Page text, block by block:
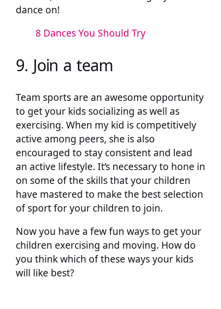
dance on!
8 Dances You Should Try
9. Join a team
Team sports are an awesome opportunity
to get your kids socializing as well as
exercising. When my kid is competitively
active among peers, she is also
encouraged to stay consistent and lead
an active lifestyle. It’s necessary to hone in
on some of the skills that your children
have mastered to make the best selection
of sport for your children to join.
Now you have a few fun ways to get your
children exercising and moving. How do
you think which of these ways your kids
will like best?